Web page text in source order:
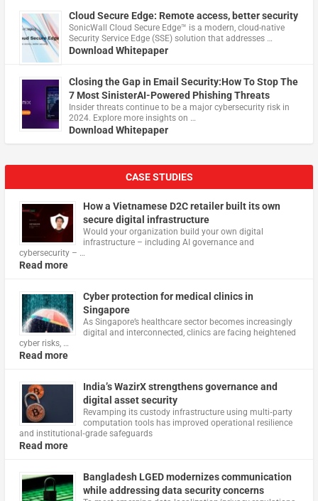
Cloud Secure Edge: Remote access, better security
​SonicWall Cloud Secure Edge™ is a modern, cloud-native
Security Service Edge (SSE) solution that addresses …
Download Whitepaper
Closing the Gap in Email Security:How To Stop The
7 Most SinisterAI-Powered Phishing Threats
Insider threats continue to be a major cybersecurity risk in
2024. Explore more insights on …
Download Whitepaper
CASE STUDIES
How a Vietnamese D2C retailer built its own
secure digital infrastructure
Would your organization build your own digital
infrastructure – including AI governance and
cybersecurity – …
Read more
Cyber protection for medical clinics in
Singapore
As Singapore’s healthcare sector becomes increasingly
digital and interconnected, clinics are facing heightened
cyber risks, …
Read more
India’s WazirX strengthens governance and
digital asset security
Revamping its custody infrastructure using multi‑party
computation tools has improved operational resilience
and institutional‑grade safeguards
Read more
Bangladesh LGED modernizes communication
while addressing data security concerns